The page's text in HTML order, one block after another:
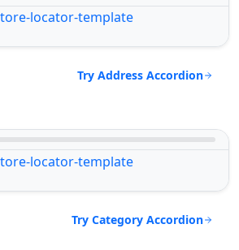
Try Address Accordion
Try Category Accordion